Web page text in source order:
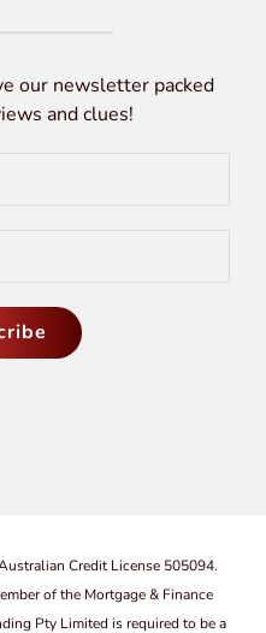
our newsletter packed
and clues!
Credit License 505094.
of the Mortgage & Finance
Pty Limited is required to be a